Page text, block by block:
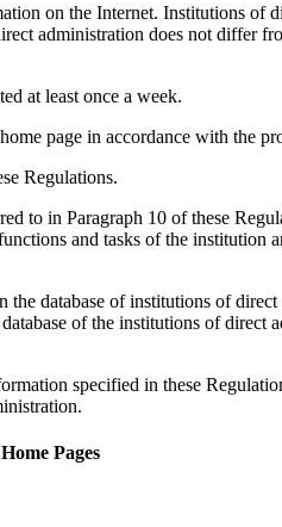
on the Internet. Institutions of
administration does not differ
at least once a week.
page in accordance with the
Regulations.
to in Paragraph 10 of these
and tasks of the institution
database of institutions of
of the institutions of direct
specified in these
Pages